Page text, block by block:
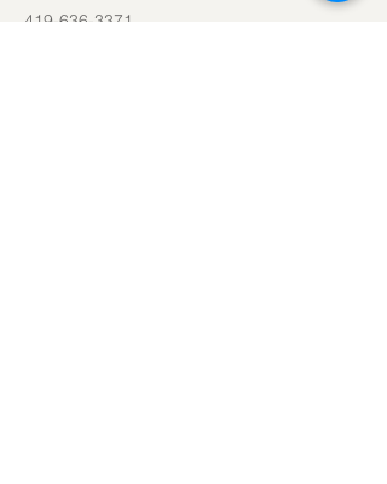
419-636-3371